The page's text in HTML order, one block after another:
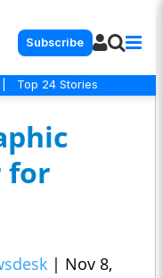
Subscribe
Top 24 Stories
for
| Nov 8,